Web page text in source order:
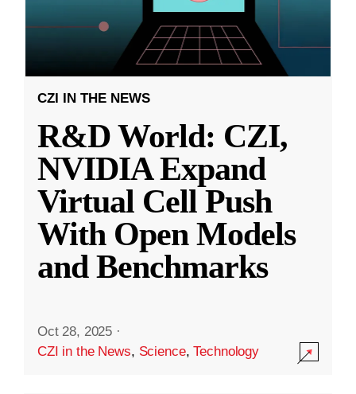
CZI IN THE NEWS
R&D World: CZI,
NVIDIA Expand
Virtual Cell Push
With Open Models
and Benchmarks
Oct 28, 2025 ·
CZI in the News, Science,Technology